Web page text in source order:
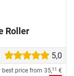
Roller
5,0
best price from 35,11 €